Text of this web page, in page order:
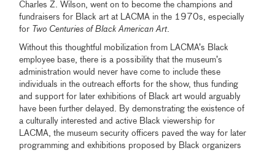
Charles Z. Wilson, went on to become the champions and
fundraisers for Black art at LACMA in the 1970s, especially
for Two Centuries of Black American Art.
Without this thoughtful mobilization from LACMA’s Black
employee base, there is a possibility that the museum’s
administration would never have come to include these
individuals in the outreach efforts for the show, thus funding
and support for later exhibitions of Black art would arguably
have been further delayed. By demonstrating the existence of
a culturally interested and active Black viewership for
LACMA, the museum security officers paved the way for later
programming and exhibitions proposed by Black organizers